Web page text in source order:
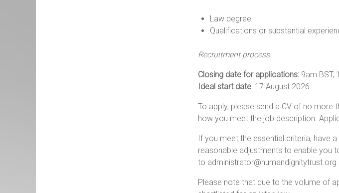
Law degree
Qualifications or substantial
Recruitment process
Closing date for applications: 9am BST,
Ideal start date: 17 August 2026
To apply, please send a CV of no more
how you meet the job description.
If you meet the essential criteria, have
reasonable adjustments to enable you
to administrator@humandignitytrust.org
Please note that due to the volume of